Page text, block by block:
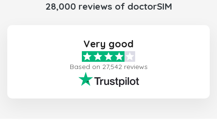
28,000 reviews of doctorSIM
Very good
Based on 27,542 reviews